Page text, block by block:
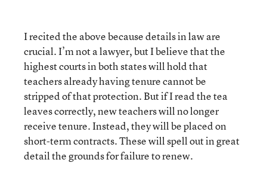
I recited the above because details in law are
crucial. I’m not a lawyer, but I believe that the
highest courts in both states will hold that
teachers already having tenure cannot be
stripped of that protection. But if I read the tea
leaves correctly, new teachers will no longer
receive tenure. Instead, they will be placed on
short-term contracts. These will spell out in great
detail the grounds for failure to renew.